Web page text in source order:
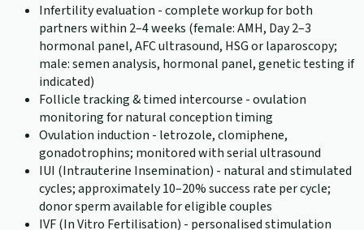
Infertility evaluation - complete workup for both
partners within 2–4 weeks (female: AMH, Day 2–3
hormonal panel, AFC ultrasound, HSG or laparoscopy;
male: semen analysis, hormonal panel, genetic testing if
indicated)
Follicle tracking & timed intercourse - ovulation
monitoring for natural conception timing
Ovulation induction - letrozole, clomiphene,
gonadotrophins; monitored with serial ultrasound
IUI (Intrauterine Insemination) - natural and stimulated
cycles; approximately 10–20% success rate per cycle;
donor sperm available for eligible couples
IVF (In Vitro Fertilisation) - personalised stimulation